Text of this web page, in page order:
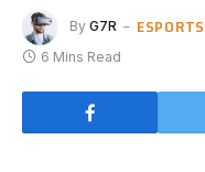
By G7R ESPORTS
6 Mins Read